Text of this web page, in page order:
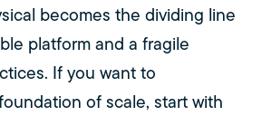
becomes the dividing line
platform and a fragile
If you want to
of scale, start with